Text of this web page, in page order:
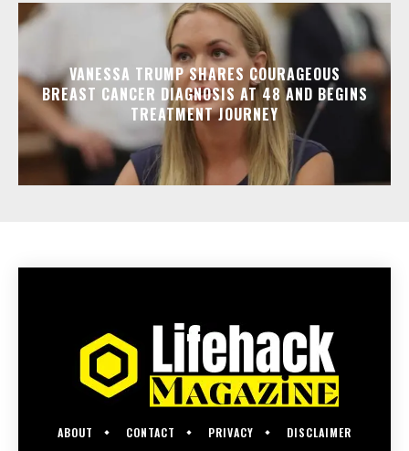
VANESSA TRUMP SHARES COURAGEOUS
BREAST CANCER DIAGNOSIS AT 48 AND BEGINS
TREATMENT JOURNEY
ABOUT CONTACT PRIVACY DISCLAIMER